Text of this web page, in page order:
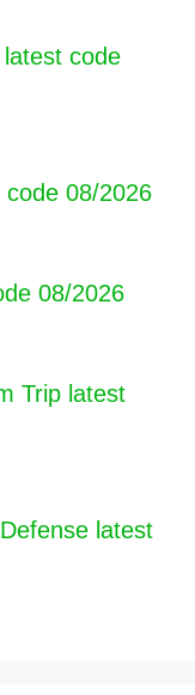
code
code 08/2026
08/2026
Trip latest
latest